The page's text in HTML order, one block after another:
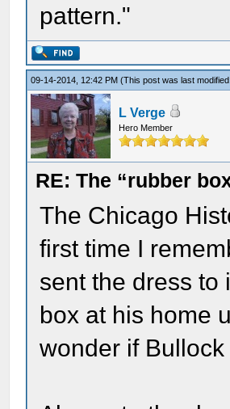
pattern."
09-14-2014, 12:42 PM(This post was last
L Verge
Hero Member
RE: The “rubber
The Chicago
first time I
sent the dress to
box at his home
wonder if